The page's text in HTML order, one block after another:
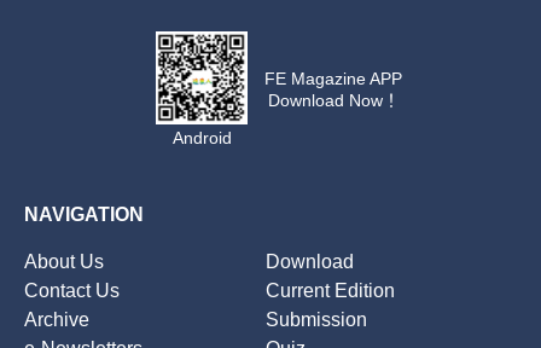
Android
FE Magazine APP
Download Now！
NAVIGATION
About Us
Download
Contact Us
Current Edition
Archive
Submission